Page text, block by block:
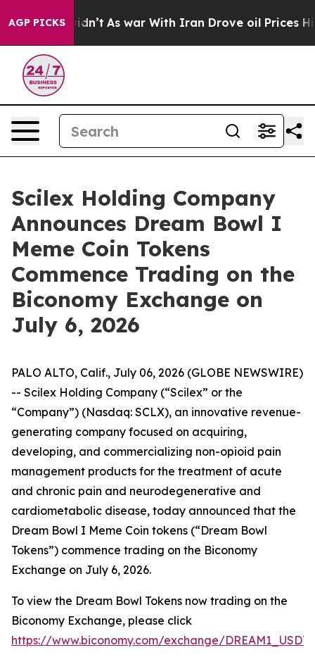
AGP PICKS
it Didn’t As war With Iran Drove oil Prices Higher,
Scilex Holding Company
Announces Dream Bowl I
Meme Coin Tokens
Commence Trading on the
Biconomy Exchange on
July 6, 2026
PALO ALTO, Calif., July 06, 2026 (GLOBE NEWSWIRE)
-- Scilex Holding Company (“Scilex” or the
“Company”) (Nasdaq: SCLX), an innovative revenue-
generating company focused on acquiring,
developing, and commercializing non-opioid pain
management products for the treatment of acute
and chronic pain and neurodegenerative and
cardiometabolic disease, today announced that the
Dream Bowl I Meme Coin tokens (“Dream Bowl
Tokens”) commence trading on the Biconomy
Exchange on July 6, 2026.
To view the Dream Bowl Tokens now trading on the
Biconomy Exchange, please click
https://www.biconomy.com/exchange/DREAM1_USDT